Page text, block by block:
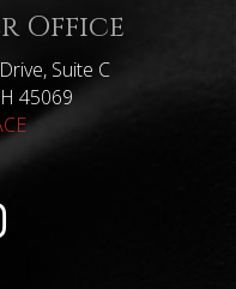
Office
Suite C
45069